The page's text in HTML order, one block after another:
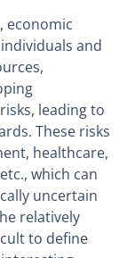
economic
and
leading to
These risks
healthcare,
which can
uncertain
relatively
to define